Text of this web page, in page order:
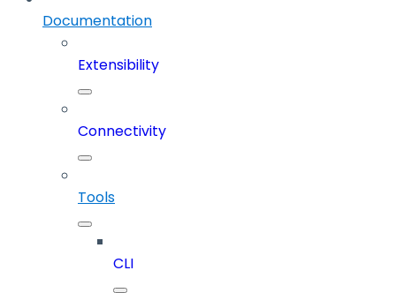
Documentation
Extensibility
Connectivity
Tools
CLI